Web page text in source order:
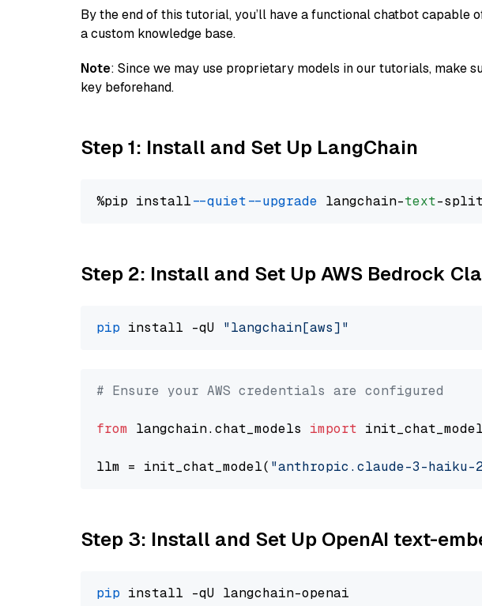
By the end of this tutorial, you’ll have a functional chatbot capable
a custom knowledge base.
Note: Since we may use proprietary models in our tutorials, make
key beforehand.
Step 1: Install and Set Up LangChain
%pip install --quiet --upgrade langchain-text
Step 2: Install and Set Up AWS Bedrock
pip install -qU "langchain[aws]"
# Ensure your AWS credentials are configured
from langchain.chat_models import init_chat_model
llm = init_chat_model( "anthropic.claude-3-haiku-
Step 3: Install and Set Up OpenAI text-
pip